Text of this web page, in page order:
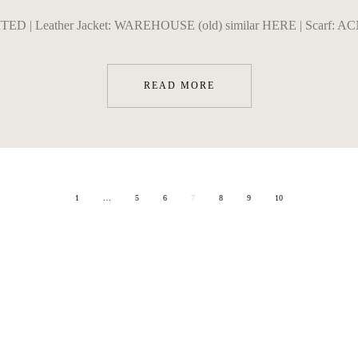
| Leather Jacket: WAREHOUSE (old) similar HERE | Scarf:
READ MORE
1 5 6 7 8 9 10